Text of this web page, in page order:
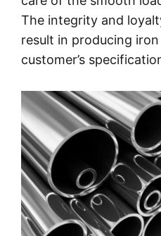
The integrity and
result in producing
customer’s